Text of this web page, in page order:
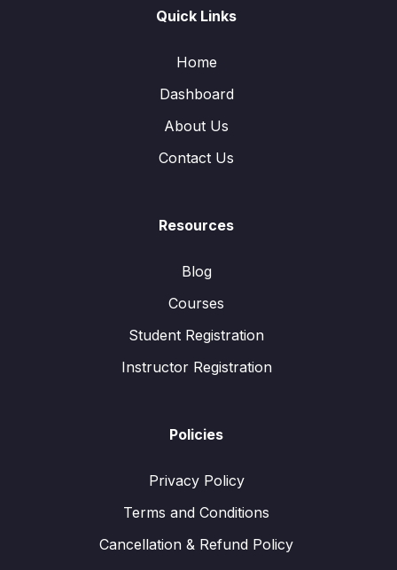
Quick Links
Home
Dashboard
About Us
Contact Us
Resources
Blog
Courses
Student Registration
Instructor Registration
Policies
Privacy Policy
Terms and Conditions
Cancellation & Refund Policy